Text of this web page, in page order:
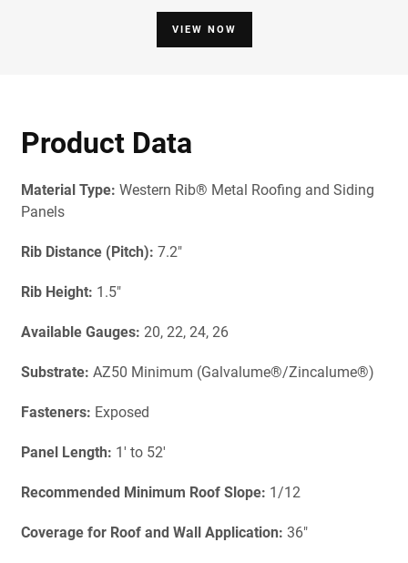
VIEW NOW
Product Data
Material Type: Western Rib® Metal Roofing and Siding
Panels
Rib Distance (Pitch): 7.2"
Rib Height: 1.5"
Available Gauges: 20, 22, 24, 26
Substrate: AZ50 Minimum (Galvalume®/Zincalume®)
Fasteners: Exposed
Panel Length: 1' to 52'
Recommended Minimum Roof Slope: 1/12
Coverage for Roof and Wall Application: 36"